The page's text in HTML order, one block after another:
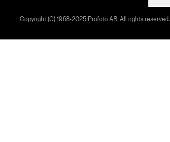
Copyright (C) 1968-2025 Profoto AB. All rights reserved.